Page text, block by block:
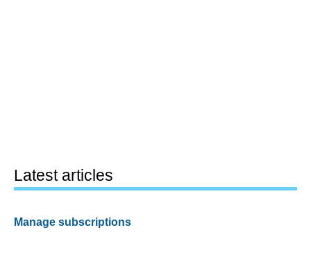
Latest articles
Manage subscriptions